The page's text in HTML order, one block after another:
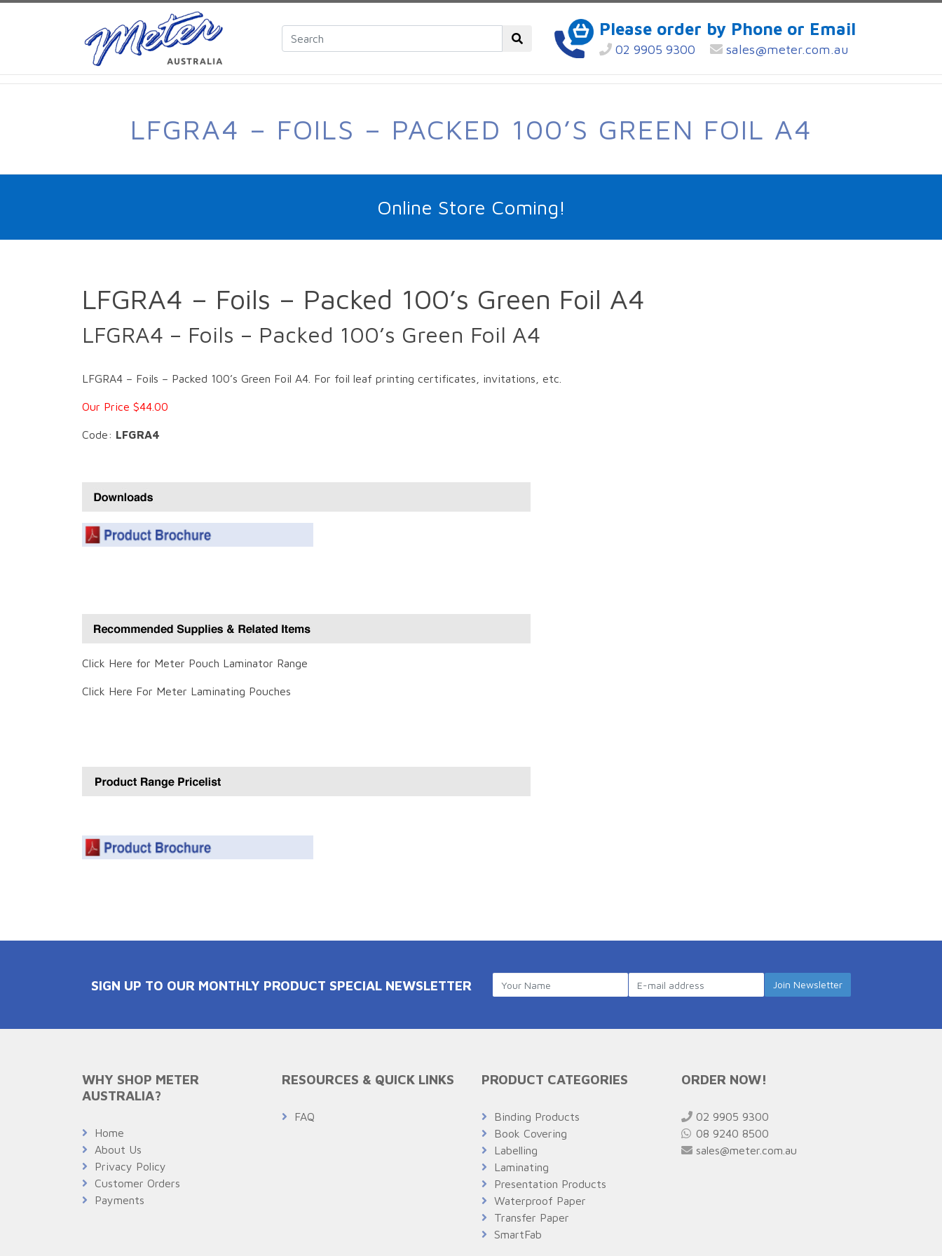
Please order by Phone or Email
02 9905 9300 sales@meter.com.au
LFGRA4 – FOILS – PACKED 100’S GREEN FOIL A4
Online Store Coming!
LFGRA4 – Foils – Packed 100’s Green Foil A4
LFGRA4 – Foils – Packed 100’s Green Foil A4
LFGRA4 – Foils – Packed 100’s Green Foil A4. For foil leaf printing certificates, invitations, etc.
Our Price $44.00
Code: LFGRA4
Click Here for Meter Pouch Laminator Range
Click Here For Meter Laminating Pouches
SIGN UP TO OUR MONTHLY PRODUCT SPECIAL NEWSLETTER
WHY SHOP METER
AUSTRALIA?
Home
About Us
Privacy Policy
Customer Orders
Payments
RESOURCES & QUICK LINKS
FAQ
PRODUCT CATEGORIES
Binding Products
Book Covering
Labelling
Laminating
Presentation Products
Waterproof Paper
Transfer Paper
SmartFab
ORDER NOW!
02 9905 9300
08 9240 8500
sales@meter.com.au